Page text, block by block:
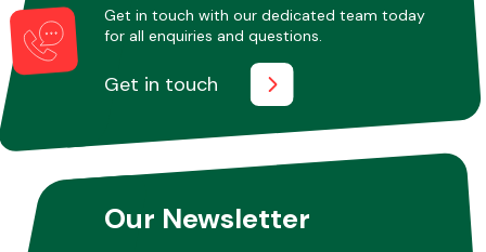
Get in touch with our dedicated team today
for all enquiries and questions.
Get in touch
Our Newsletter